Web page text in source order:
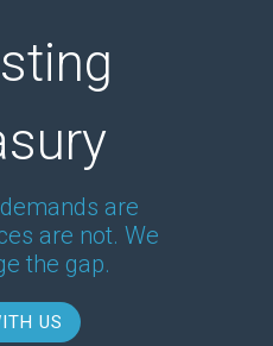
are
are not. We
the gap.
US